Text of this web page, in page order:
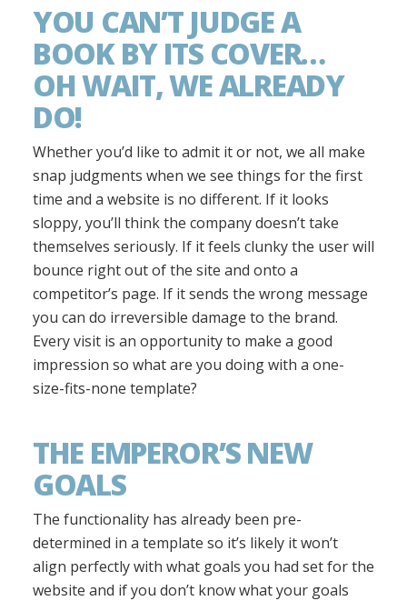
YOU CAN’T JUDGE A
BOOK BY ITS COVER…
OH WAIT, WE ALREADY
DO!
Whether you’d like to admit it or not, we all make
snap judgments when we see things for the first
time and a website is no different. If it looks
sloppy, you’ll think the company doesn’t take
themselves seriously. If it feels clunky the user will
bounce right out of the site and onto a
competitor’s page. If it sends the wrong message
you can do irreversible damage to the brand.
Every visit is an opportunity to make a good
impression so what are you doing with a one-
size-fits-none template?
THE EMPEROR’S NEW
GOALS
The functionality has already been pre-
determined in a template so it’s likely it won’t
align perfectly with what goals you had set for the
website and if you don’t know what your goals